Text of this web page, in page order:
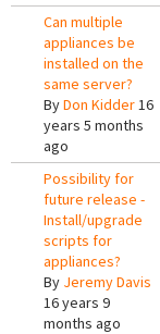
Can multiple
appliances be
installed on the
same server?
ByDon Kidder16
years 5 months
ago
Possibility for
future release -
Install/upgrade
scripts for
appliances?
By Jeremy Davis
16 years 9
months ago